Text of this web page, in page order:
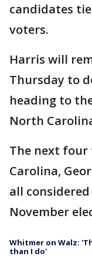
candidates
voters.
Harris will
Thursday to
heading to
North
The next
Carolina,
all
November
Whitmer on Walz:
than I do'